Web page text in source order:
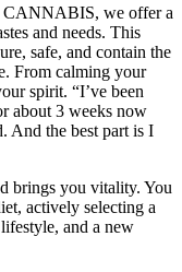
CANNABIS, we offer a
and needs. This
safe, and contain the
From calming your
spirit. “I’ve been
about 3 weeks now
And the best part is I
brings you vitality. You
actively selecting a
and a new